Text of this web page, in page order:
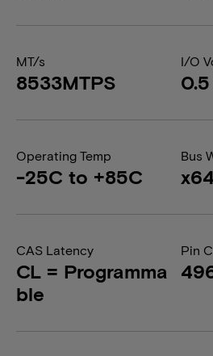
MT/s
8533MTPS
I/O
0.5
Operating Temp
-25C to +85C
Bus
x64
CAS Latency
CL = Programma
ble
Pin